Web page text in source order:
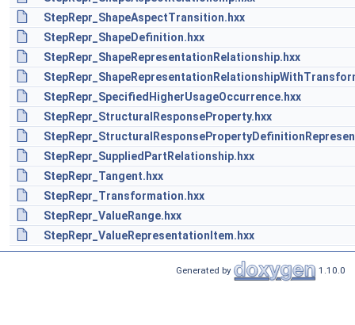
StepRepr_ShapeAspectTransition.hxx
StepRepr_ShapeDefinition.hxx
StepRepr_ShapeRepresentationRelationship.hxx
StepRepr_SpecifiedHigherUsageOccurrence.hxx
StepRepr_StructuralResponseProperty.hxx
StepRepr_SuppliedPartRelationship.hxx
StepRepr_Tangent.hxx
StepRepr_Transformation.hxx
StepRepr_ValueRange.hxx
StepRepr_ValueRepresentationItem.hxx
Generated by 1.10.0